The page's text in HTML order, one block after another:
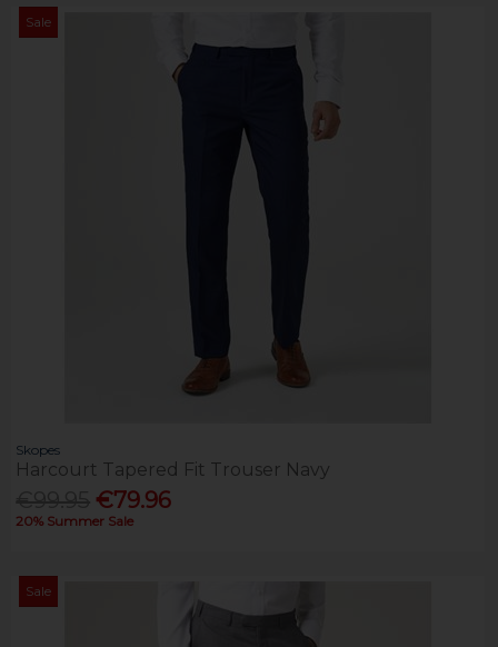
Sale
Skopes
Harcourt Tapered Fit Trouser Navy
€79.96
20% Summer Sale
Sale